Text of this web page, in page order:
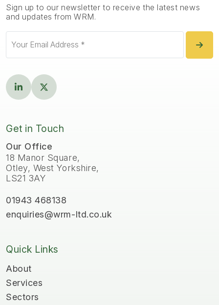
Sign up to our newsletter to receive the latest news
and updates from WRM.
Get in Touch
Our Office
18 Manor Square,
Otley, West Yorkshire,
LS21 3AY
01943 468138
enquiries@wrm-ltd.co.uk
Quick Links
About
Services
Sectors